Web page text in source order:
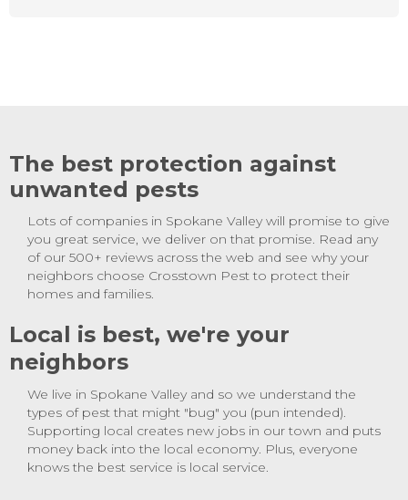
The best protection against
unwanted pests
Lots of companies in Spokane Valley will promise to give
you great service, we deliver on that promise. Read any
of our 500+ reviews across the web and see why your
neighbors choose Crosstown Pest to protect their
homes and families.
Local is best, we're your
neighbors
We live in Spokane Valley and so we understand the
types of pest that might "bug" you (pun intended).
Supporting local creates new jobs in our town and puts
money back into the local economy. Plus, everyone
knows the best service is local service.